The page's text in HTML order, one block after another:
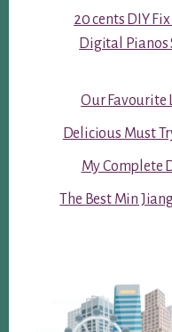
20 cents DIY
Digital Pianos
Our Favourite
Delicious Must
My Complete
The Best Min